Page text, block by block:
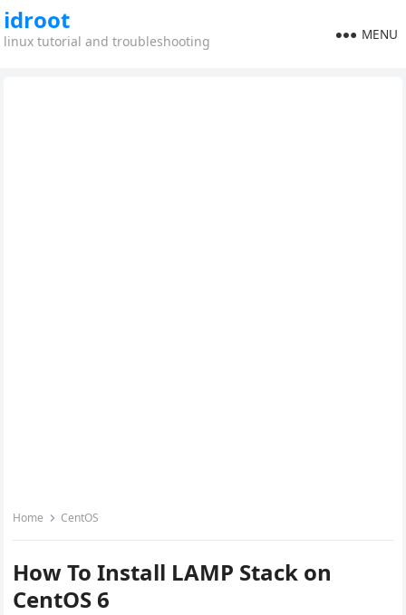
idroot
linux tutorial and troubleshooting MENU
Home CentOS
How To Install LAMP Stack on
CentOS 6